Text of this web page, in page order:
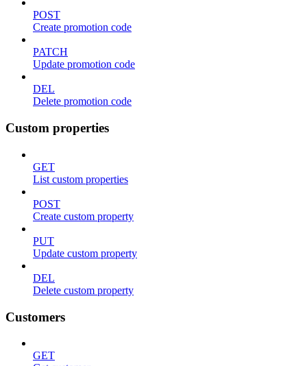
POST
Create promotion code
PATCH
Update promotion code
DEL
Delete promotion code
Custom properties
GET
List custom properties
POST
Create custom property
PUT
Update custom property
DEL
Delete custom property
Customers
GET